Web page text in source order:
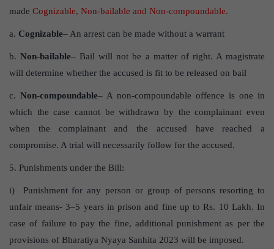
made Cognizable, Non-bailable and Non-compoundable.
a. Cognizable– An arrest can be made without a warrant
b.Non-bailable– Bail will not be a matter of right. A magistrate
will determine whether the accused is fit to be released on bail
c. Non-compoundable– A non-compoundable offence is one in
which the case cannot be withdrawn by the complainant even
when the complainant and the accused have reached a
compromise. A trial will necessarily follow for the accused.
5. Punishments under the Bill:
i) Punishment for any person or group of persons resorting to
unfair means- 3–5 years in prison and fine up to Rs. 10 Lakh. In
case of failure to pay the fine, additional punishment as per the
provisions of Bharatiya Nyaya Sanhita 2023 will be imposed.